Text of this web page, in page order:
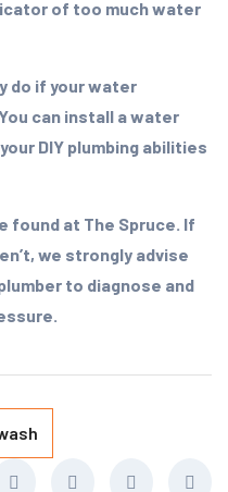
of too much water
do if your water
can install a water
DIY plumbing abilities
found at The Spruce. If
we strongly advise
to diagnose and